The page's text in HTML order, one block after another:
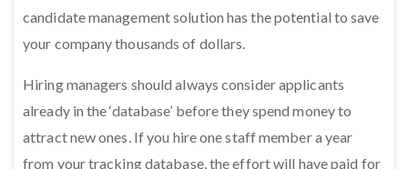
candidate management solution has the potential to save
your company thousands of dollars.
Hiring managers should always consider applicants
already in the ‘database’ before they spend money to
attract new ones. If you hire one staff member a year
from your tracking database, the effort will have paid for